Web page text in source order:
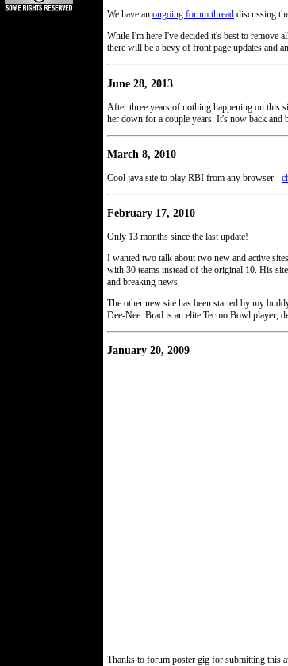
We have an ongoing forum thread discussing
While I'm here I've decided it's best to remove
there will be a bevy of front page updates and
June 28, 2013
After three years of nothing happening on this
her down for a couple years. It's now back and
March 8, 2010
Cool java site to play RBI from any browser -
February 17, 2010
Only 13 months since the last update!
I wanted two talk about two new and active
with 30 teams instead of the original 10. His
and breaking news.
The other new site has been started by my
Dee-Nee. Brad is an elite Tecmo Bowl player,
January 20, 2009
Thanks to forum poster gig for submitting this